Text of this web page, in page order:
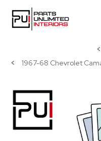
1967-68 Chevrolet